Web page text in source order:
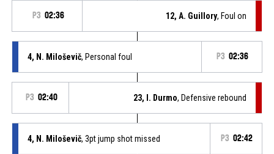
P3 02:36 12, A. Guillory, Foul on
4, N. Miloševič, Personal foul P3 02:36
P3 02:40 23, I. Durmo, Defensive rebound
4, N. Miloševič, 3pt jump shot missed P3 02:42